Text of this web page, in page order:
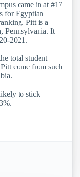
came in at #17
for Egyptian
Pitt is a
Pennsylvania. It
2021.
total student
come from such
to stick